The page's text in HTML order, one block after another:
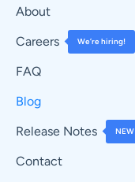
About
Careers
We’re hiring!
FAQ
Blog
Release Notes
NEW
Contact